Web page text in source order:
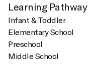
Learning Pathway
Infant & Toddler
Elementary School
Preschool
Middle School